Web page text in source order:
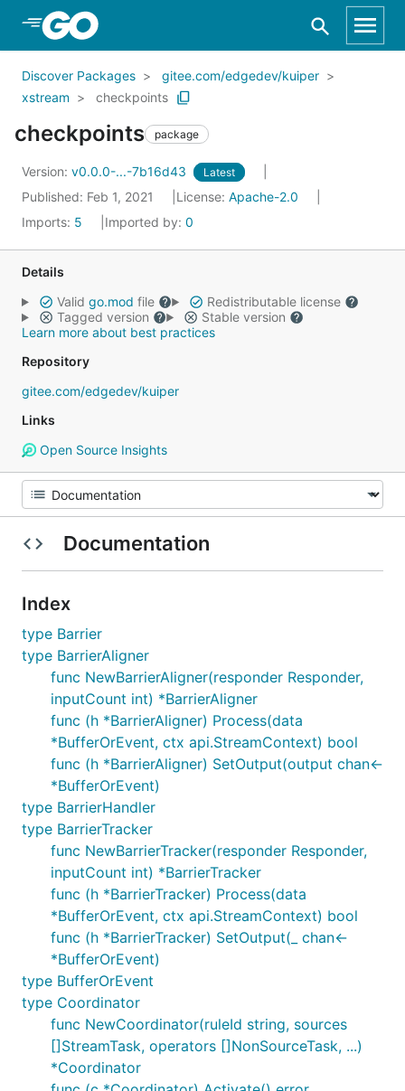
Skip to Main Content
Discover Packages
gitee.com/edgedev/kuiper
xstream
checkpoints
checkpoints package
Version: v0.0.0-...-7b16d43 Latest
Published: Feb 1, 2021 License: Apache-2.0
Imports: 5 Imported by: 0
Details
Valid go.mod file
Redistributable license
Tagged version
Stable version
Learn more about best practices
Repository
gitee.com/edgedev/kuiper
Links
Open Source Insights
Documentation
Index
type Barrier
type BarrierAligner
func NewBarrierAligner(responder Responder,
inputCount int) *BarrierAligner
func (h *BarrierAligner) Process(data
*BufferOrEvent, ctx api.StreamContext) bool
func (h *BarrierAligner) SetOutput(output chan<-
*BufferOrEvent)
type BarrierHandler
type BarrierTracker
func NewBarrierTracker(responder Responder,
inputCount int) *BarrierTracker
func (h *BarrierTracker) Process(data
*BufferOrEvent, ctx api.StreamContext) bool
func (h *BarrierTracker) SetOutput(_ chan<-
*BufferOrEvent)
type BufferOrEvent
type Coordinator
func NewCoordinator(ruleId string, sources
[]StreamTask, operators []NonSourceTask, ...)
*Coordinator